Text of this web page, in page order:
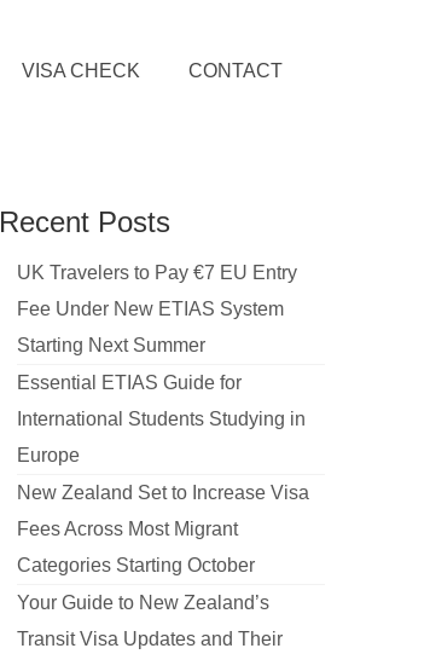
VISA CHECK CONTACT
Recent Posts
UK Travelers to Pay €7 EU Entry
Fee Under New ETIAS System
Starting Next Summer
Essential ETIAS Guide for
International Students Studying in
Europe
New Zealand Set to Increase Visa
Fees Across Most Migrant
Categories Starting October
Your Guide to New Zealand’s
Transit Visa Updates and Their